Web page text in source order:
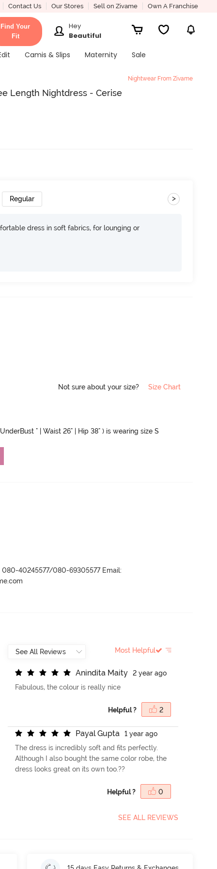
Contact Us Our Stores Sell on Zivame Own A Franchise
Find Your
Fit
Hey
Beautiful
Camis & Slips Maternity Sale
Nightwear From Zivame
Length Nightdress - Cerise
Regular >
dress in soft fabrics, for lounging or
Not sure about your size? Size Chart
" | Waist 26" | Hip 38" ) is wearing size S
080-40245577/080-69305577 Email:
Most Helpful
Anindita Maity
2 year ago
Fabulous, the colour is really nice
Helpful ? 2
Payal Gupta
1 year ago
The dress is incredibly soft and fits perfectly.
Although I also bought the same color robe, the
dress looks great on its own too.??
Helpful ? 0
SEE ALL REVIEWS